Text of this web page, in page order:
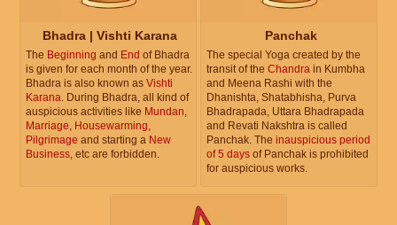
Bhadra | Vishti Karana
The Beginning and End of Bhadra
is given for each month of the year.
Bhadra is also known as Vishti
Karana . During Bhadra, all kind of
auspicious activities like Mundan
Marriage Housewarming
Pilgrimage and starting a New
Business , etc are forbidden.
Panchak
The special Yoga created by the
transit of the Chandra in Kumbha
and Meena Rashi with the
Dhanishta, Shatabhisha, Purva
Bhadrapada, Uttara Bhadrapada
and Revati Nakshtra is called
Panchak. The inauspicious period
of 5 days of Panchak is prohibited
for auspicious works.